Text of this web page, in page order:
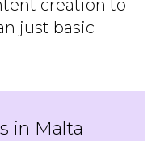
creation to
just basic
in Malta